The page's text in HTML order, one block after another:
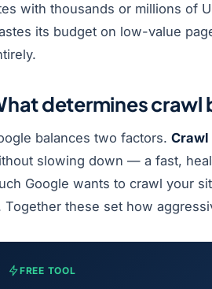
with thousands or millions of
its budget on low-value
determines crawl
balances two factors. Crawl
slowing down — a fast,
Google wants to crawl your
Together these set how
FREE TOOL